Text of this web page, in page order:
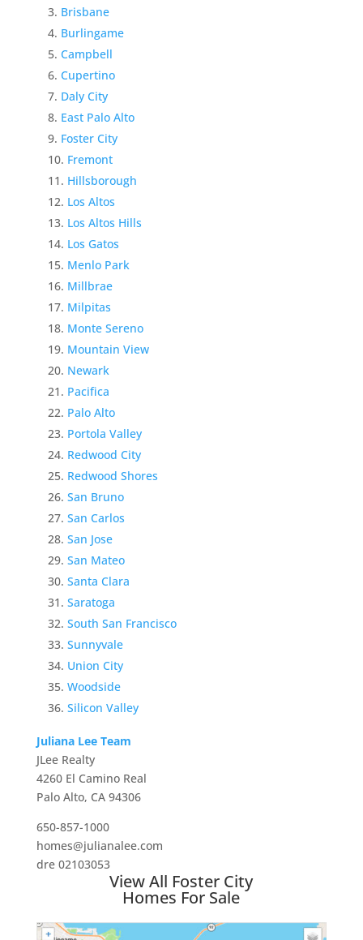
Brisbane
Burlingame
Campbell
Cupertino
Daly City
East Palo Alto
Foster City
Fremont
Hillsborough
Los Altos
Los Altos Hills
Los Gatos
Menlo Park
Millbrae
Milpitas
Monte Sereno
Mountain View
Newark
Pacifica
Palo Alto
Portola Valley
Redwood City
Redwood Shores
San Bruno
San Carlos
San Jose
San Mateo
Santa Clara
Saratoga
South San Francisco
Sunnyvale
Union City
Woodside
Silicon Valley
Juliana Lee Team
JLee Realty
4260 El Camino Real
Palo Alto, CA 94306
650-857-1000
homes@julianalee.com
dre 02103053
View All Foster City
Homes For Sale